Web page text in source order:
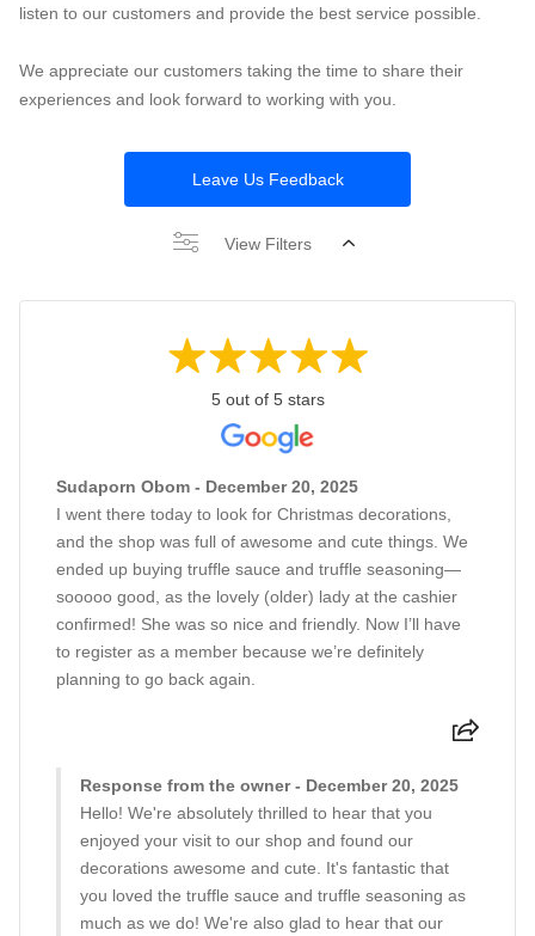
listen to our customers and provide the best service possible.
We appreciate our customers taking the time to share their
experiences and look forward to working with you.
Leave Us Feedback
View Filters
5 out of 5 stars
Sudaporn Obom - December 20, 2025
I went there today to look for Christmas decorations,
and the shop was full of awesome and cute things. We
ended up buying truffle sauce and truffle seasoning—
sooooo good, as the lovely (older) lady at the cashier
confirmed! She was so nice and friendly. Now I’ll have
to register as a member because we’re definitely
planning to go back again.
Response from the owner - December 20, 2025
Hello! We're absolutely thrilled to hear that you
enjoyed your visit to our shop and found our
decorations awesome and cute. It's fantastic that
you loved the truffle sauce and truffle seasoning as
much as we do! We're also glad to hear that our